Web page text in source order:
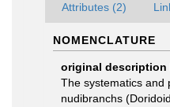
Attributes (2)
NOMENCLATURE
original description
The systematics and
nudibranchs